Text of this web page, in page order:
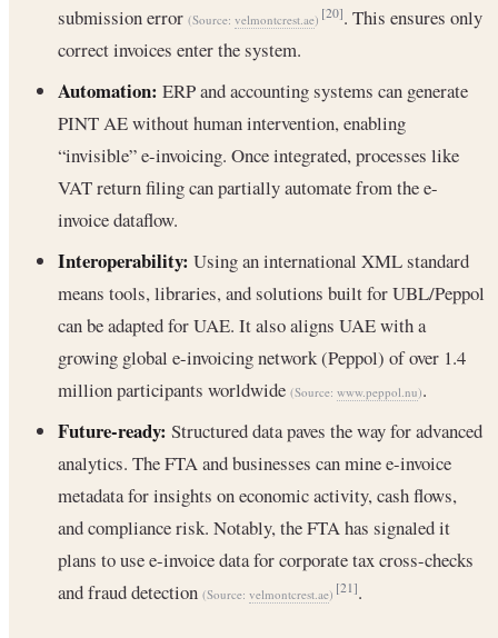
submission error (Source: velmontcrest.ae) [20]. This ensures only
correct invoices enter the system.
Automation: ERP and accounting systems can generate
PINT AE without human intervention, enabling
“invisible” e-invoicing. Once integrated, processes like
VAT return filing can partially automate from the e-
invoice dataflow.
Interoperability: Using an international XML standard
means tools, libraries, and solutions built for UBL/Peppol
can be adapted for UAE. It also aligns UAE with a
growing global e-invoicing network (Peppol) of over 1.4
million participants worldwide (Source: www.peppol.nu).
Future-ready: Structured data paves the way for advanced
analytics. The FTA and businesses can mine e-invoice
metadata for insights on economic activity, cash flows,
and compliance risk. Notably, the FTA has signaled it
plans to use e-invoice data for corporate tax cross-checks
and fraud detection (Source: velmontcrest.ae) [21].